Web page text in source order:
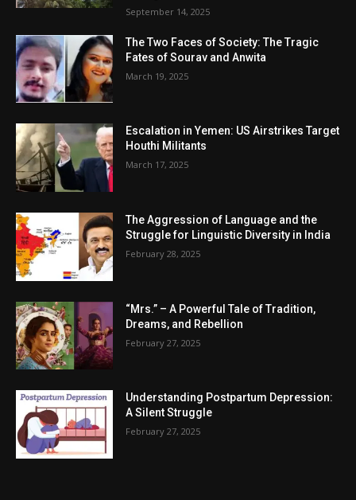
September 14, 2025
The Two Faces of Society: The Tragic
Fates of Sourav and Anwita
March 19, 2025
Escalation in Yemen: US Airstrikes Target
Houthi Militants
March 17, 2025
The Aggression of Language and the
Struggle for Linguistic Diversity in India
February 28, 2025
“Mrs.” – A Powerful Tale of Tradition,
Dreams, and Rebellion
February 27, 2025
Understanding Postpartum Depression:
A Silent Struggle
February 27, 2025